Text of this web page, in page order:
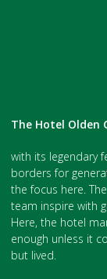
The Hotel Olden
with its legendary
borders for
the focus here.
team inspire with
Here, the hotel
enough unless it
but lived.